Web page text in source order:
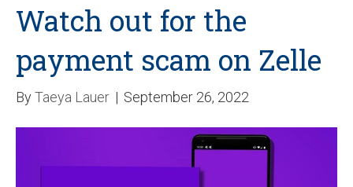
Watch out for the
payment scam on Zelle
ByTaeya Lauer | September 26, 2022